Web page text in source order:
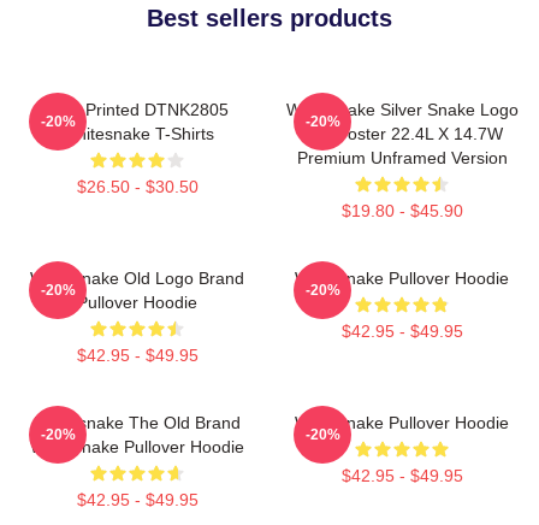
Best sellers products
New Printed DTNK2805
Whitesnake T-Shirts
$26.50 - $30.50
-20%
Whitesnake Silver Snake Logo
Wall Poster 22.4L X 14.7W
Premium Unframed Version
$19.80 - $45.90
-20%
Whitesnake Old Logo Brand
Pullover Hoodie
$42.95 - $49.95
-20%
Whitesnake Pullover Hoodie
$42.95 - $49.95
-20%
Whitesnake The Old Brand
Whitesnake Pullover Hoodie
$42.95 - $49.95
-20%
Whitesnake Pullover Hoodie
$42.95 - $49.95
-20%